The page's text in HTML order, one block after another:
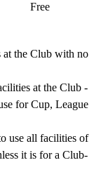
Free
at the Club with no
at the Club -
for Cup, League
use all facilities of
it is for a Club-